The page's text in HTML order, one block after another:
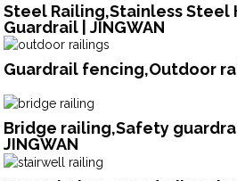
Steel Railing,Stainless Steel
Guardrail | JINGWAN
Guardrail fencing,Outdoor
Bridge railing,Safety
JINGWAN